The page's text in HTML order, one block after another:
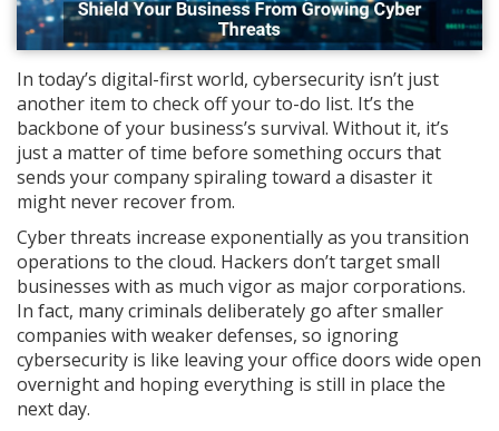
In today’s digital-first world, cybersecurity isn’t just
another item to check off your to-do list. It’s the
backbone of your business’s survival. Without it, it’s
just a matter of time before something occurs that
sends your company spiraling toward a disaster it
might never recover from.
Cyber threats increase exponentially as you transition
operations to the cloud. Hackers don’t target small
businesses with as much vigor as major corporations.
In fact, many criminals deliberately go after smaller
companies with weaker defenses, so ignoring
cybersecurity is like leaving your office doors wide open
overnight and hoping everything is still in place the
next day.